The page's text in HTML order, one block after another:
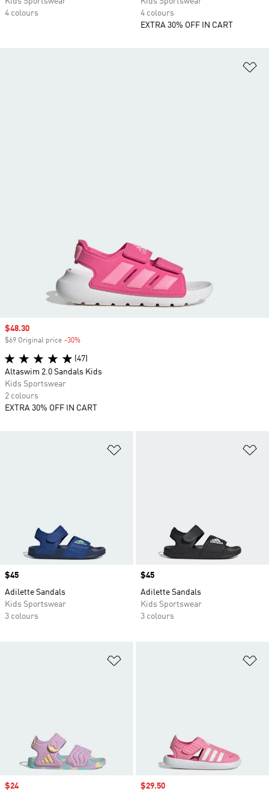
4 colours
4 colours
EXTRA 30% OFF IN CART
Price
$45
Adilette Sandals
Kids Sportswear
3 colours
Price
$45
Adilette Sandals
Kids Sportswear
3 colours
Sale price
$24 Sale price
$29.50
Sale price
$48.30
$69 Original price -30%
(47)
Altaswim 2.0 Sandals Kids
Kids Sportswear
2 colours
EXTRA 30% OFF IN CART